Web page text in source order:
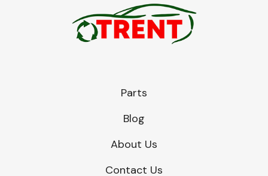
Parts
Blog
About Us
Contact Us